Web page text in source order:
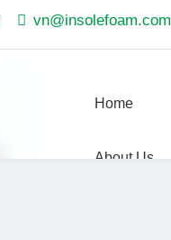
 vn@insolefoam.com
Home
About Us